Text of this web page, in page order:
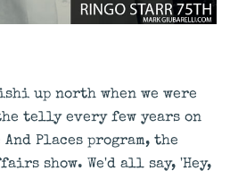
up north when we were
telly every few years on
And Places program, the
show. We'd all say, 'Hey,